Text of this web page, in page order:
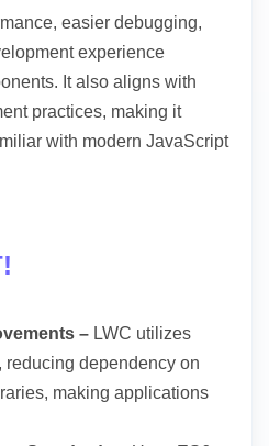
easier debugging,
experience
It also aligns with
practices, making it
with modern JavaScript
– LWC utilizes
reducing dependency on
making applications